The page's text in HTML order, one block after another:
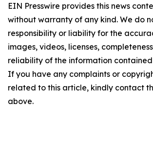
EIN Presswire provides this news
without warranty of any kind. We do
responsibility or liability for the
images, videos, licenses,
reliability of the information
If you have any complaints or
related to this article, kindly contact
above.